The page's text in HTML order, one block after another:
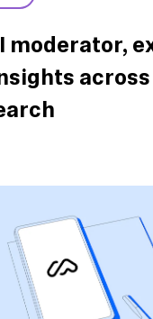
moderator,